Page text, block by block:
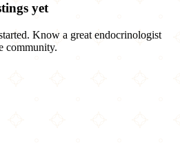
yet
Know a great endocrinologist
community.